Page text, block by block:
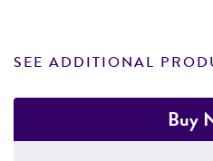
SEE ADDITIONAL
Buy